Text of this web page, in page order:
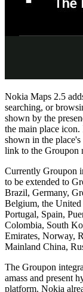
Nokia Maps 2.5
searching, or
shown by the
the main place
shown in the
link to the Groupon
Currently Groupon
to be extended to
Brazil, Germany,
Belgium, the
Portugal, Spain,
Colombia, South
Emirates, Norway,
Mainland China,
The Groupon
amass and present
platform. Nokia